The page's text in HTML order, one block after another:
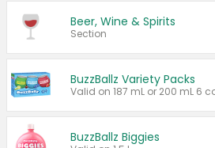
Beer, Wine & Spirits
Section
BuzzBallz Variety Packs
BuzzBallz Biggies